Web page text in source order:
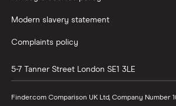
Modern slavery statement
Complaints policy
5-7 Tanner Street London SE1 3LE
Finder.com Comparison UK Ltd, Company Number